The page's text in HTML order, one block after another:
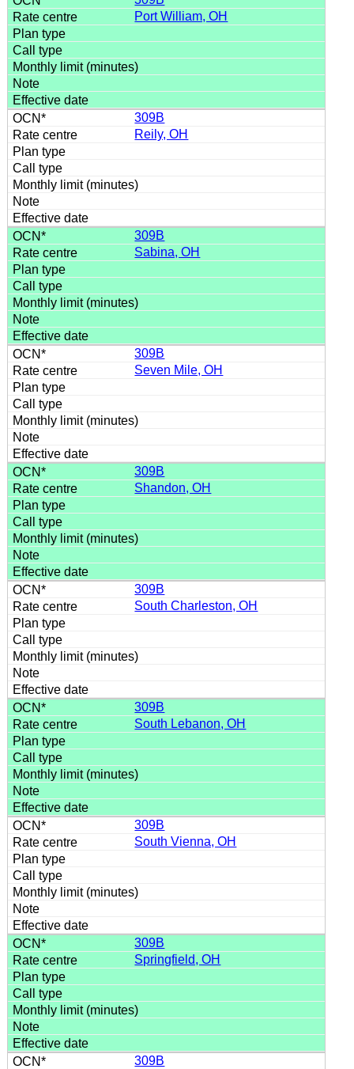
Port William, OH
309B
Reily, OH
309B
Sabina, OH
309B
Seven Mile, OH
309B
Shandon, OH
309B
South Charleston, OH
309B
South Lebanon, OH
309B
South Vienna, OH
309B
Springfield, OH
309B